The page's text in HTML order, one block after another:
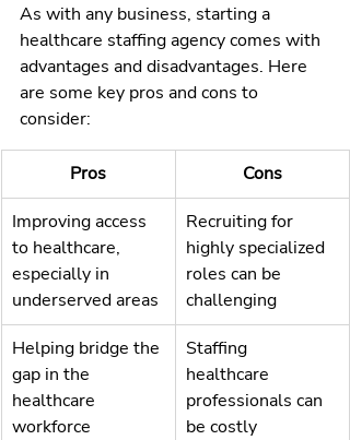
As with any business, starting a
healthcare staffing agency comes with
advantages and disadvantages. Here
are some key pros and cons to
consider:
Pros
Cons
Improving access
to healthcare,
especially in
underserved areas
Recruiting for
highly specialized
roles can be
challenging
Helping bridge the
gap in the
healthcare
workforce
Staffing
healthcare
professionals can
be costly